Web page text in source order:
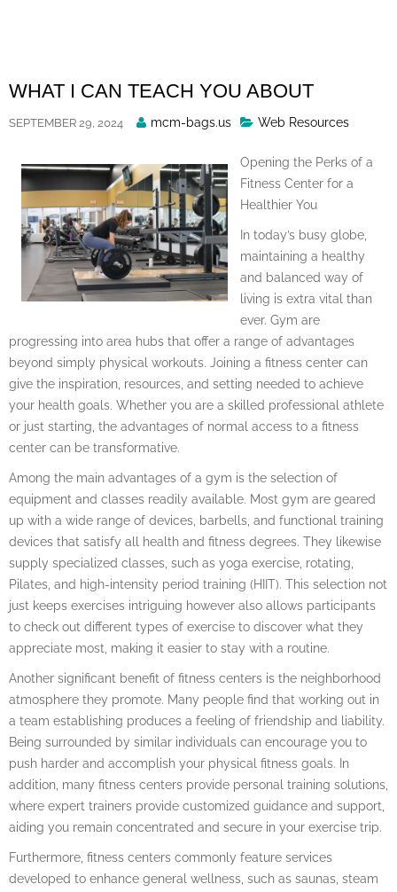
WHAT I CAN TEACH YOU ABOUT
SEPTEMBER 29, 2024
Posted
mcm-bags.us Web Resources
Opening the Perks of a
Fitness Center for a
Healthier You
In today’s busy globe,
maintaining a healthy
and balanced way of
living is extra vital than
ever. Gym are
progressing into area hubs that offer a range of advantages
beyond simply physical workouts. Joining a fitness center can
give the inspiration, resources, and setting needed to achieve
your health goals. Whether you are a skilled professional athlete
or just starting, the advantages of normal access to a fitness
center can be transformative.
Among the main advantages of a gym is the selection of
equipment and classes readily available. Most gym are geared
up with a wide range of devices, barbells, and functional training
devices that satisfy all health and fitness degrees. They likewise
supply specialized classes, such as yoga exercise, rotating,
Pilates, and high-intensity period training (HIIT). This selection not
just keeps exercises intriguing however also allows participants
to check out different types of exercise to discover what they
appreciate most, making it easier to stay with a routine.
Another significant benefit of fitness centers is the neighborhood
atmosphere they promote. Many people find that working out in
a team establishing produces a feeling of friendship and liability.
Being surrounded by similar individuals can encourage you to
push harder and accomplish your physical fitness goals. In
addition, many fitness centers provide personal training solutions,
where expert trainers provide customized guidance and support,
aiding you remain concentrated and secure in your exercise trip.
Furthermore, fitness centers commonly feature services
developed to enhance general wellness, such as saunas, steam